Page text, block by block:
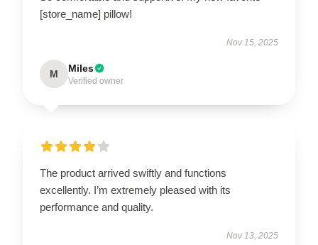
[store_name] pillow!
Nov 15, 2025
M Miles
Verified owner
The product arrived swiftly and functions
excellently. I’m extremely pleased with its
performance and quality.
Nov 13, 2025